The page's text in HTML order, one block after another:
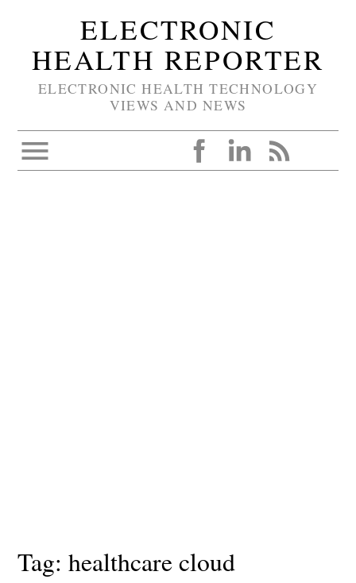
ELECTRONIC
HEALTH REPORTER
ELECTRONIC HEALTH TECHNOLOGY
VIEWS AND NEWS
Tag:healthcare cloud